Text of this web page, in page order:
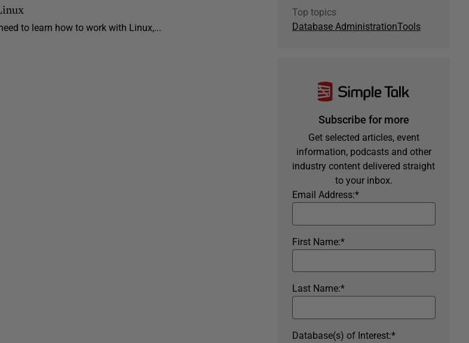
to learn how to work with Linux,...
Top topics
Database AdministrationTools
Subscribe for more
Get selected articles, event
information, podcasts and other
industry content delivered straight
to your inbox.
*
Email Address:
*
First Name:
*
Last Name:
*
Database(s) of Interest: